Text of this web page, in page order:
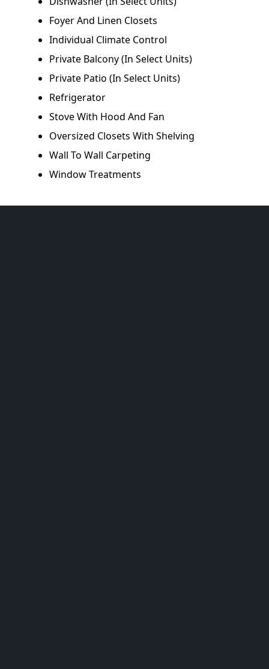
Foyer And Linen Closets
Individual Climate Control
Private Balcony (in Select Units)
Private Patio (in Select Units)
Refrigerator
Stove With Hood And Fan
Oversized Closets With Shelving
Wall To Wall Carpeting
Window Treatments